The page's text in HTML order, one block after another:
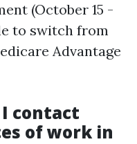
(October 15 -
to switch from
Advantage
I contact
of work in